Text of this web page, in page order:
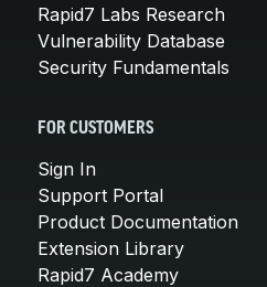
Rapid7 Labs Research
Vulnerability Database
Security Fundamentals
FOR CUSTOMERS
Sign In
Support Portal
Product Documentation
Extension Library
Rapid7 Academy